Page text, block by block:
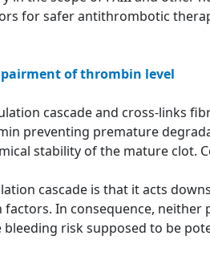
for safer antithrombotic
of thrombin level
cascade and cross-links
preventing premature
stability of the mature clot.
cascade is that it acts
In consequence,
bleeding risk supposed to be